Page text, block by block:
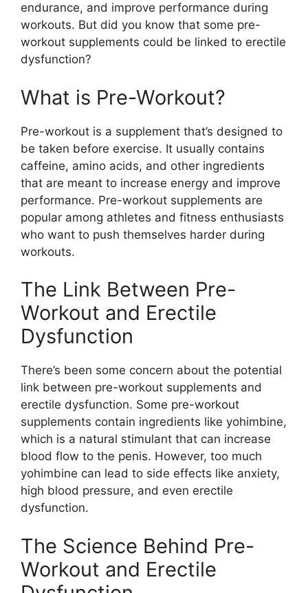
endurance, and improve performance during
workouts. But did you know that some pre-
workout supplements could be linked to erectile
dysfunction?
What is Pre-Workout?
Pre-workout is a supplement that’s designed to
be taken before exercise. It usually contains
caffeine, amino acids, and other ingredients
that are meant to increase energy and improve
performance. Pre-workout supplements are
popular among athletes and fitness enthusiasts
who want to push themselves harder during
workouts.
The Link Between Pre-
Workout and Erectile
Dysfunction
There’s been some concern about the potential
link between pre-workout supplements and
erectile dysfunction. Some pre-workout
supplements contain ingredients like yohimbine,
which is a natural stimulant that can increase
blood flow to the penis. However, too much
yohimbine can lead to side effects like anxiety,
high blood pressure, and even erectile
dysfunction.
The Science Behind Pre-
Workout and Erectile